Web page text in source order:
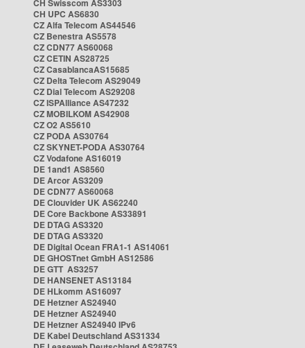
CH Swisscom AS3303
CH UPC AS6830
CZ Alfa Telecom AS44546
CZ Benestra AS5578
CZ CDN77 AS60068
CZ CETIN AS28725
CZ CasablancaAS15685
CZ Delta Telecom AS29049
CZ Dial Telecom AS29208
CZ ISPAlliance AS47232
CZ MOBILKOM AS42908
CZ O2 AS5610
CZ PODA AS30764
CZ SKYNET-PODA AS30764
CZ Vodafone AS16019
DE 1and1 AS8560
DE Arcor AS3209
DE CDN77 AS60068
DE Clouvider UK AS62240
DE Core Backbone AS33891
DE DTAG AS3320
DE DTAG AS3320
DE Digital Ocean FRA1-1 AS14061
DE GHOSTnet GmbH AS12586
DE GTT AS3257
DE HANSENET AS13184
DE HLkomm AS16097
DE Hetzner AS24940
DE Hetzner AS24940
DE Hetzner AS24940 IPv6
DE Kabel Deutschland AS31334